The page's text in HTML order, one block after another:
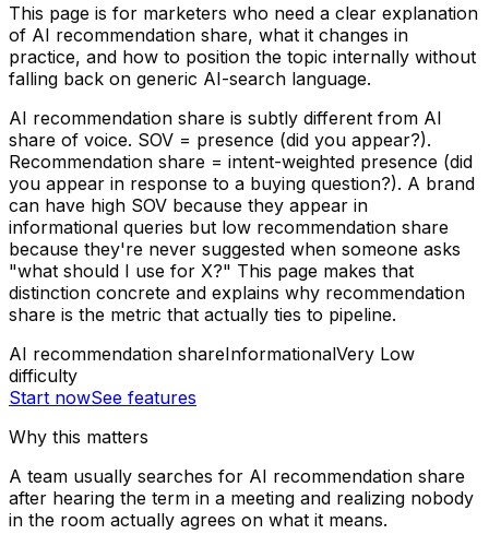
This page is for marketers who need a clear explanation
of AI recommendation share, what it changes in
practice, and how to position the topic internally without
falling back on generic AI-search language.
AI recommendation share is subtly different from AI
share of voice. SOV = presence (did you appear?).
Recommendation share = intent-weighted presence (did
you appear in response to a buying question?). A brand
can have high SOV because they appear in
informational queries but low recommendation share
because they're never suggested when someone asks
"what should I use for X?" This page makes that
distinction concrete and explains why recommendation
share is the metric that actually ties to pipeline.
AI recommendation shareInformationalVery Low
difficulty
Start nowSee features
Why this matters
A team usually searches for AI recommendation share
after hearing the term in a meeting and realizing nobody
in the room actually agrees on what it means.